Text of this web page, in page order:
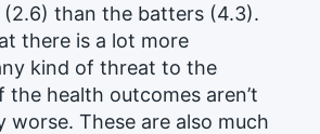
(2.6) than the batters (4.3).
there is a lot more
kind of threat to the
the health outcomes aren’t
worse. These are also much